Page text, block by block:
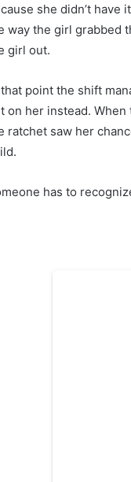
she didn’t have
way the girl grabbed
girl out.
that point the shift
on her instead.
ratchet saw her
has to